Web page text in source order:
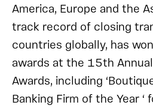
America, Europe and the
track record of closing
countries globally, has
awards at the 15th
Awards, including
Banking Firm of the Year